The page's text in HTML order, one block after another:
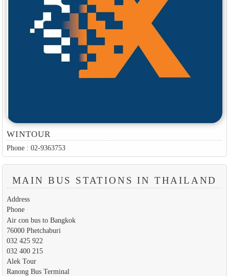
WINTOUR
Phone : 02-9363753
MAIN BUS STATIONS IN THAILAND
Address
Phone
Air con bus to Bangkok
76000 Phetchaburi
032 425 922
032 400 215
Alek Tour
Ranong Bus Terminal